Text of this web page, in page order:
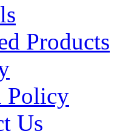
Products
Policy
Us